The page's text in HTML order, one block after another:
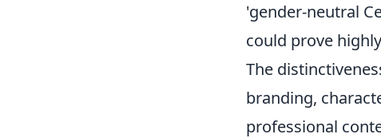
'gender-neutral
could prove
The
branding,
professional